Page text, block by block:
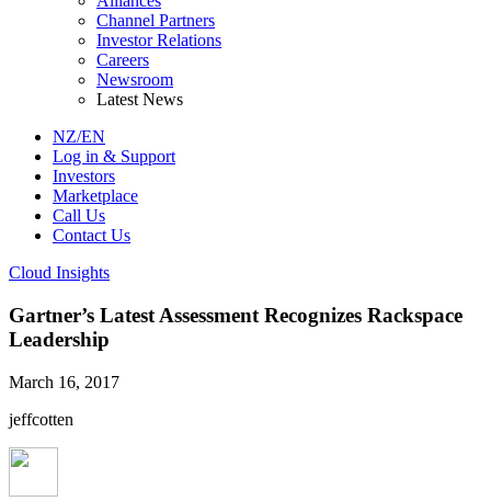
Channel Partners
Investor Relations
Careers
Newsroom
Latest News
NZ/EN
Log in & Support
Investors
Marketplace
Call Us
Contact Us
Cloud Insights
Gartner’s Latest Assessment Recognizes Rackspace
Leadership
March 16, 2017
jeffcotten